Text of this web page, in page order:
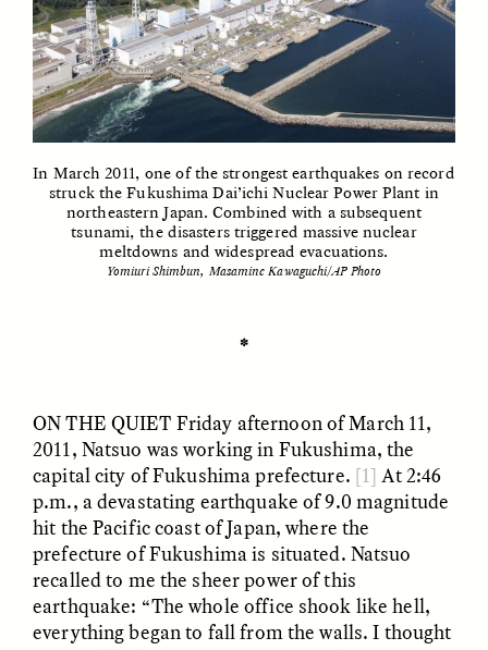
ESSAY /UNEARTHED POEM /REFLECTIONS
BORDERLANDS
In March 2011, one of the strongest earthquakes on record
struck the Fukushima Dai’ichi Nuclear Power Plant in
northeastern Japan. Combined with a subsequent
tsunami, the disasters triggered massive nuclear
meltdowns and widespread evacuations.
Yomiuri Shimbun, Masamine Kawaguchi/AP Photo
✽
ON THE QUIET Friday afternoon of March 11,
2011, Natsuo was working in Fukushima, the
capital city of Fukushima prefecture. [1]At 2:46
p.m., a devastating earthquake of 9.0 magnitude
hit the Pacific coast of Japan, where the
prefecture of Fukushima is situated. Natsuo
recalled to me the sheer power of this
earthquake: “The whole office shook like hell,
everything began to fall from the walls. I thought